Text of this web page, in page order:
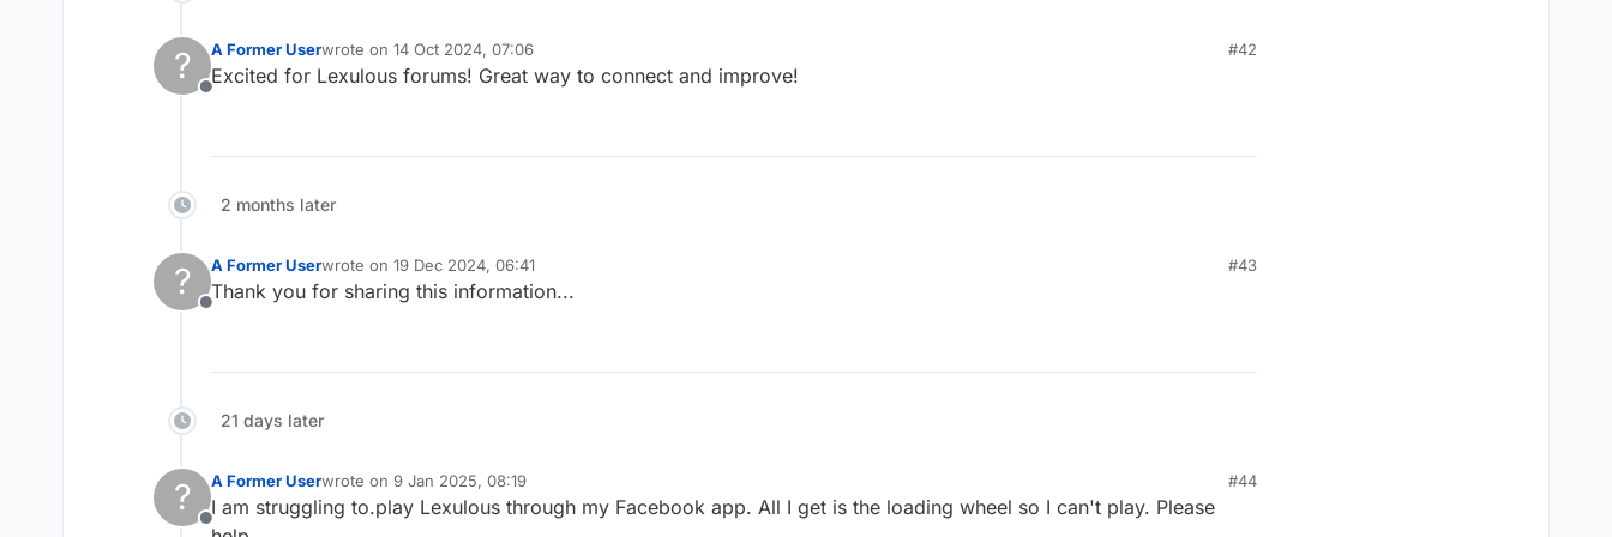
?
Offline
A Former Userwrote on 14 Oct 2024, 07:06
last edited by
#42
Excited for Lexulous forums! Great way to connect and improve!
2 months later
?
Offline
A Former Userwrote on 19 Dec 2024, 06:41
last edited by
#43
Thank you for sharing this information...
21 days later
?
Offline
A Former Userwrote on 9 Jan 2025, 08:19
last edited by
#44
I am struggling to.play Lexulous through my Facebook app. All I get is the loading wheel so I can't play. Please